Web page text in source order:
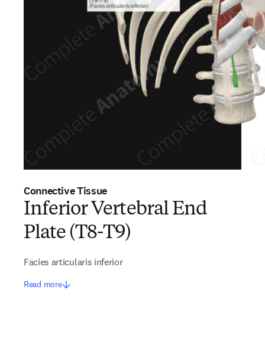
Connective Tissue
Inferior Vertebral End
Plate (T8-T9)
Facies articularis inferior
Read more